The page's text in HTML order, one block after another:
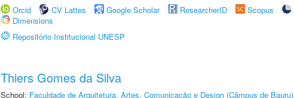
Orcid
CV Lattes Google Scholar ResearcherID Scopus
Dimensions
Repositório Institucional UNESP
Thiers Gomes da Silva
School: Faculdade de Arquitetura, Artes, Comunicação e Design (Câmpus de Bauru)